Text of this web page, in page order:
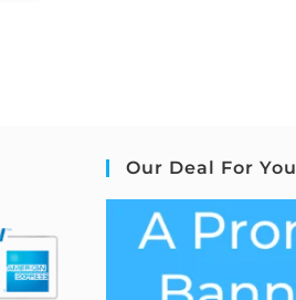
Our Deal For You